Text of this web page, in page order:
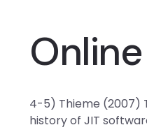
4-5) Thieme (2007)
history of JIT